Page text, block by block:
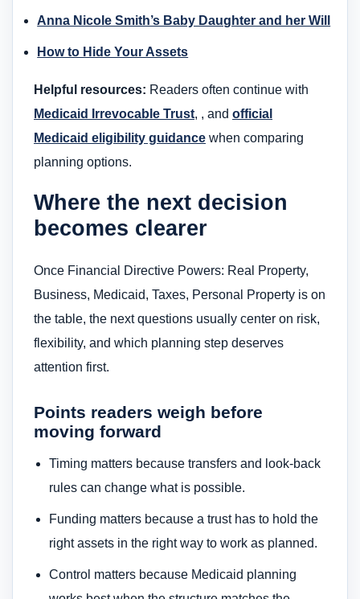
Anna Nicole Smith’s Baby Daughter and her Will
How to Hide Your Assets
Helpful resources: Readers often continue with
Medicaid Irrevocable Trust, , and official
Medicaid eligibility guidance when comparing
planning options.
Where the next decision
becomes clearer
Once Financial Directive Powers: Real Property,
Business, Medicaid, Taxes, Personal Property is on
the table, the next questions usually center on risk,
flexibility, and which planning step deserves
attention first.
Points readers weigh before
moving forward
Timing matters because transfers and look-back
rules can change what is possible.
Funding matters because a trust has to hold the
right assets in the right way to work as planned.
Control matters because Medicaid planning